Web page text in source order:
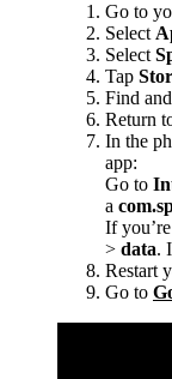
Go to
Select
Select
Tap
Find
Return
In the
app:
Go to
a
If
> data.
Restart
Go to